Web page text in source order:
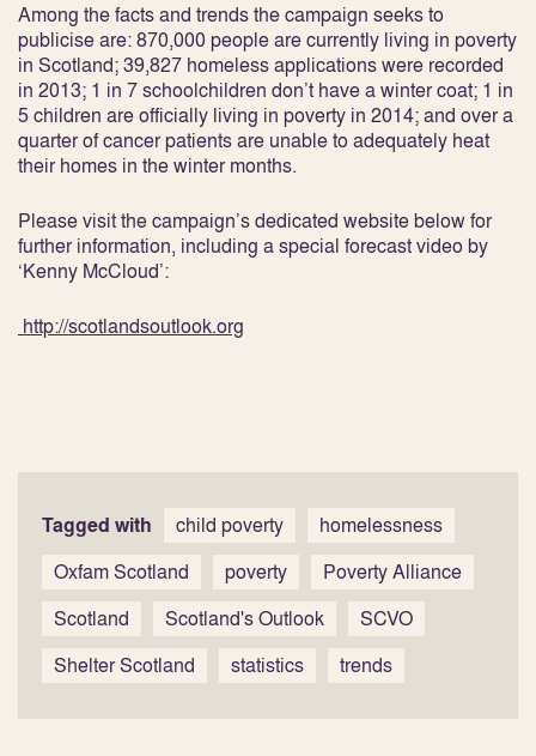
Among the facts and trends the campaign seeks to
publicise are: 870,000 people are currently living in poverty
in Scotland; 39,827 homeless applications were recorded
in 2013; 1 in 7 schoolchildren don’t have a winter coat; 1 in
5 children are officially living in poverty in 2014; and over a
quarter of cancer patients are unable to adequately heat
their homes in the winter months.
Please visit the campaign’s dedicated website below for
further information, including a special forecast video by
‘Kenny McCloud’:
http://scotlandsoutlook.org
Tagged with child poverty
homelessness
Oxfam Scotland
poverty
Poverty Alliance
Scotland
Scotland's Outlook
SCVO
Shelter Scotland
statistics trends